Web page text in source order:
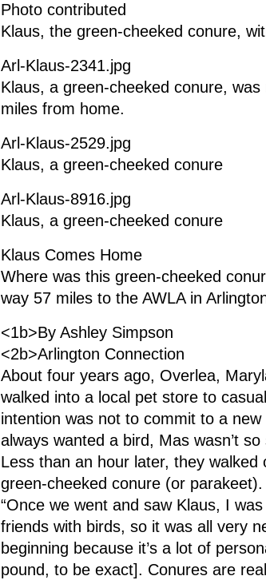
Photo contributed
Klaus, the green-cheeked conure,
Arl-Klaus-2341.jpg
Klaus, a green-cheeked conure,
miles from home.
Arl-Klaus-2529.jpg
Klaus, a green-cheeked conure
Arl-Klaus-8916.jpg
Klaus, a green-cheeked conure
Klaus Comes Home
Where was this green-cheeked
way 57 miles to the AWLA in
<1b>By Ashley Simpson
<2b>Arlington Connection
About four years ago, Overlea,
walked into a local pet store to
intention was not to commit to a
always wanted a bird, Mas wasn’t so
Less than an hour later, they walked
green-cheeked conure (or parakeet).
“Once we went and saw Klaus, I
friends with birds, so it was all very
beginning because it’s a lot of
pound, to be exact]. Conures are